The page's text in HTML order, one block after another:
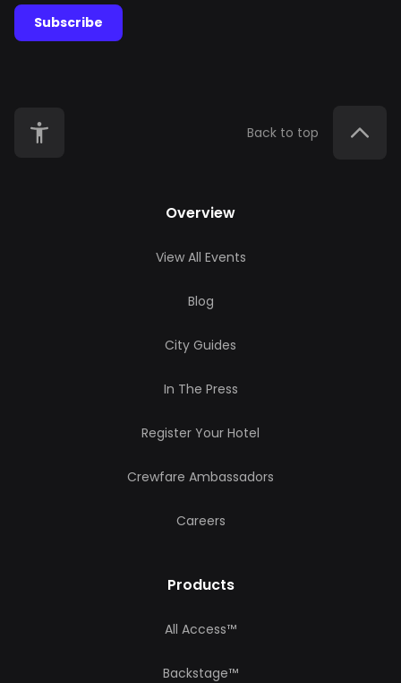
Subscribe
Back to top
Overview
View All Events
Blog
City Guides
In The Press
Register Your Hotel
Crewfare Ambassadors
Careers
Products
All Access™
Backstage™